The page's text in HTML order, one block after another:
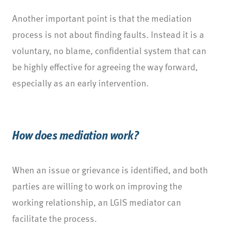
Another important point is that the mediation
process is not about finding faults. Instead it is a
voluntary, no blame, confidential system that can
be highly effective for agreeing the way forward,
especially as an early intervention.
How does mediation work?
When an issue or grievance is identified, and both
parties are willing to work on improving the
working relationship, an LGIS mediator can
facilitate the process.